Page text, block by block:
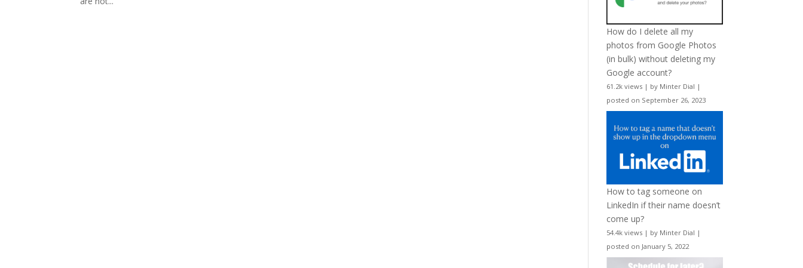
How do I delete all my
photos from Google Photos
(in bulk) without deleting my
Google account?
61.2k views | by Minter Dial |
posted on September 26, 2023
How to tag someone on
LinkedIn if their name doesn’t
come up?
54.4k views | by Minter Dial |
posted on January 5, 2022